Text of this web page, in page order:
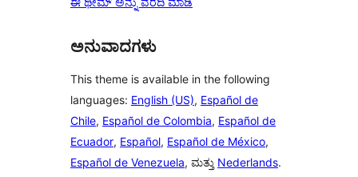
ಅನುವಾದಗಳು
This theme is available in the following
languages: English (US), Español de
Chile, Español de Colombia, Español de
Ecuador, Español, Español de México,
Español de Venezuela, ಮತ್ತು Nederlands.